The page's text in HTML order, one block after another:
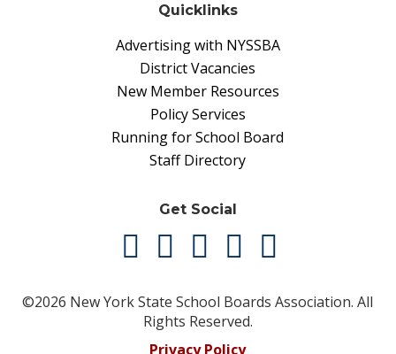
Quicklinks
Advertising with NYSSBA
District Vacancies
New Member Resources
Policy Services
Running for School Board
Staff Directory
Get Social
©2026 New York State School Boards Association. All
Rights Reserved.
Privacy Policy